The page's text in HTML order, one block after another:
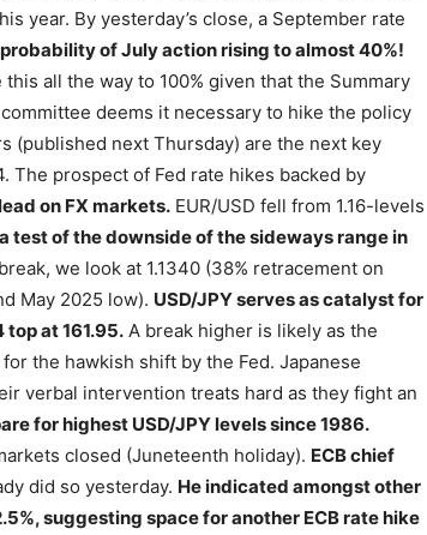
year. By yesterday’s close, a September rate
of July action rising to almost 40%!
all the way to 100% given that the Summary
deems it necessary to hike the policy
(published next Thursday) are the next key
The prospect of Fed rate hikes backed by
on FX markets. EUR/USD fell from 1.16-levels
test of the downside of the sideways range in
we look at 1.1340 (38% retracement on
May 2025 low). USD/JPY serves as catalyst for
at 161.95. A break higher is likely as the
the hawkish shift by the Fed. Japanese
verbal intervention treats hard as they fight an
for highest USD/JPY levels since 1986.
closed (Juneteenth holiday). ECB chief
did so yesterday. He indicated amongst other
suggesting space for another ECB rate hike